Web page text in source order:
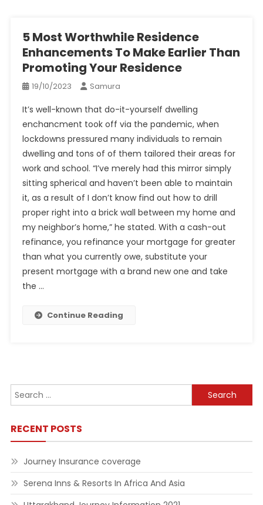
5 Most Worthwhile Residence
Enhancements To Make Earlier Than
Promoting Your Residence
19/10/2023 Samura
It’s well-known that do-it-yourself dwelling
enchancment took off via the pandemic, when
lockdowns pressured many individuals to remain
dwelling and tons of of them tailored their areas for
work and school. “I’ve merely had this mirror simply
sitting spherical and haven’t been able to maintain
it, as a result of I don’t know find out how to drill
proper right into a brick wall between my home and
my neighbor’s home,” he stated. With a cash-out
refinance, you refinance your mortgage for greater
than what you currently owe, substitute your
present mortgage with a brand new one and take
the …
Continue Reading
Search
for:
RECENT POSTS
Journey Insurance coverage
Serena Inns & Resorts In Africa And Asia